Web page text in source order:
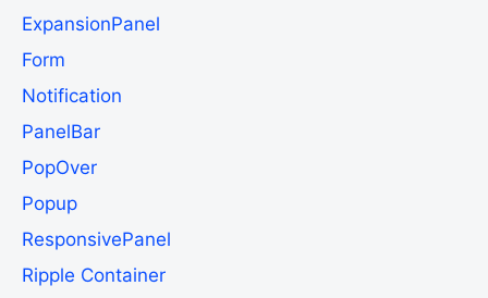
ExpansionPanel
Form
Notification
PanelBar
PopOver
Popup
ResponsivePanel
Ripple Container